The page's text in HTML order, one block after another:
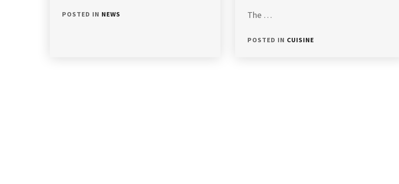
POSTED IN NEWS The …
POSTED IN CUISINE